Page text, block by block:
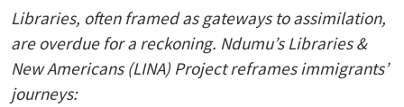
Libraries, often framed as gateways to assimilation,
are overdue for a reckoning. Ndumu’s Libraries &
New Americans (LINA) Project reframes immigrants’
journeys: